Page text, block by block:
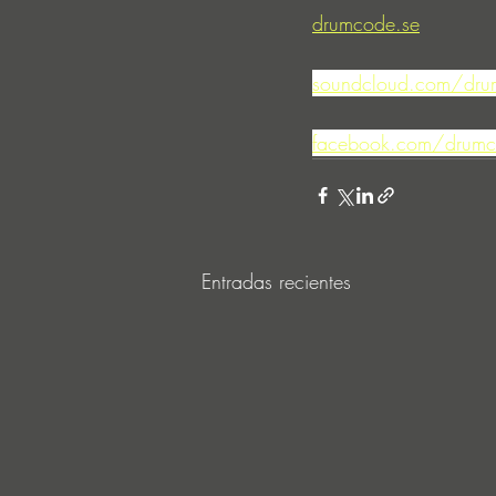
drumcode.se
soundcloud.com/
facebook.com/
Entradas recientes